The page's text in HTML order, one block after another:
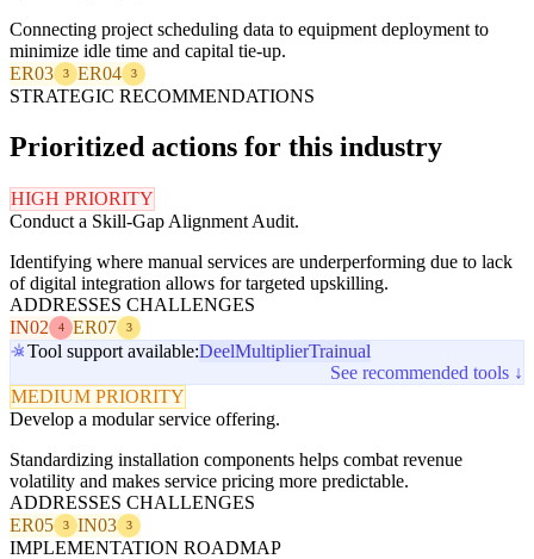
Connecting project scheduling data to equipment deployment to
minimize idle time and capital tie-up.
ER03
3 ER04 3
STRATEGIC RECOMMENDATIONS
Prioritized actions for this industry
HIGH PRIORITY
Conduct a Skill-Gap Alignment Audit.
Identifying where manual services are underperforming due to lack
of digital integration allows for targeted upskilling.
ADDRESSES CHALLENGES
IN02
4 ER07 3
Tool support available:DeelMultiplierTrainual
See recommended tools ↓
MEDIUM PRIORITY
Develop a modular service offering.
Standardizing installation components helps combat revenue
volatility and makes service pricing more predictable.
ADDRESSES CHALLENGES
ER05
3 IN03 3
IMPLEMENTATION ROADMAP